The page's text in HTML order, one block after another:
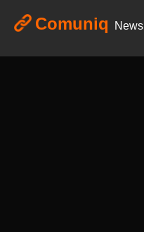
Comuniq News